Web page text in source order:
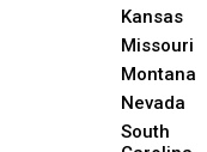
Kansas
Missouri
Montana
Nevada
South